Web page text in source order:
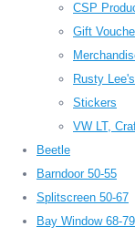
CSP
Gift
Rusty
Stickers
VW LT,
Beetle
Barndoor 50-55
Splitscreen 50-67
Bay Window 68-79